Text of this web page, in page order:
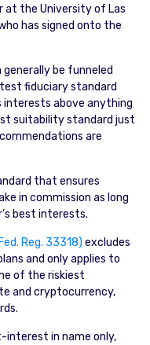
at the University of Las
has signed onto the
be funneled
fiduciary standard
interests above anything
suitability standard just
are
that ensures
in commission as long
best interests.
Reg. 33318) excludes
and only applies to
of the riskiest
and cryptocurrency,
in name only,